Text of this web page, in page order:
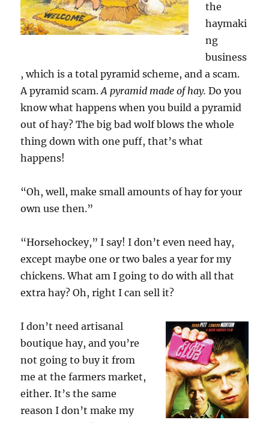
the
haymaki
ng
business
, which is a total pyramid scheme, and a scam.
A pyramid scam.A pyramid made of hay. Do you
know what happens when you build a pyramid
out of hay? The big bad wolf blows the whole
thing down with one puff, that’s what
happens!
“Oh, well, make small amounts of hay for your
own use then.”
“Horsehockey,” I say! I don’t even need hay,
except maybe one or two bales a year for my
chickens. What am I going to do with all that
extra hay? Oh, right I can sell it?
I don’t need artisanal
boutique hay, and you’re
not going to buy it from
me at the farmers market,
either. It’s the same
reason I don’t make my